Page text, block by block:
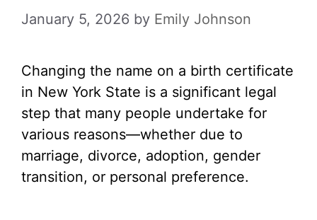
January 5, 2026 by Emily Johnson
Changing the name on a birth certificate
in New York State is a significant legal
step that many people undertake for
various reasons—whether due to
marriage, divorce, adoption, gender
transition, or personal preference.